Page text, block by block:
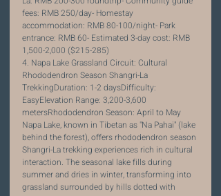
fees: RMB 250/day- Homestay
accommodation: RMB 80-100/night- Park
entrance: RMB 60- Estimated 3-day cost: RMB
1,500-2,000 ($215-285)
4. Napa Lake Grassland Circuit: Cultural
Rhododendron Season Shangri-La
TrekkingDuration: 1-2 daysDifficulty:
EasyElevation Range: 3,200-3,600
metersRhododendron Season: April to May
Napa Lake, known in Tibetan as "Na Pahai" (lake
behind the forest), offers rhododendron season
Shangri-La trekking experiences rich in cultural
interaction. The seasonal lake fills during
summer and dries in winter, transforming into
grassland surrounded by hills dotted with